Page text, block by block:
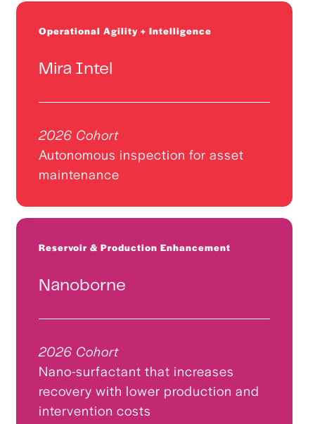
Operational Agility + Intelligence
Mira Intel
2026 Cohort
Autonomous inspection for asset
maintenance
Reservoir & Production Enhancement
Nanoborne
2026 Cohort
Nano-surfactant that increases
recovery with lower production and
intervention costs